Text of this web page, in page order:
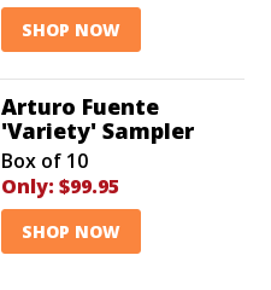
SHOP NOW
Arturo Fuente
'Variety' Sampler
Box of 10
Only: $99.95
SHOP NOW